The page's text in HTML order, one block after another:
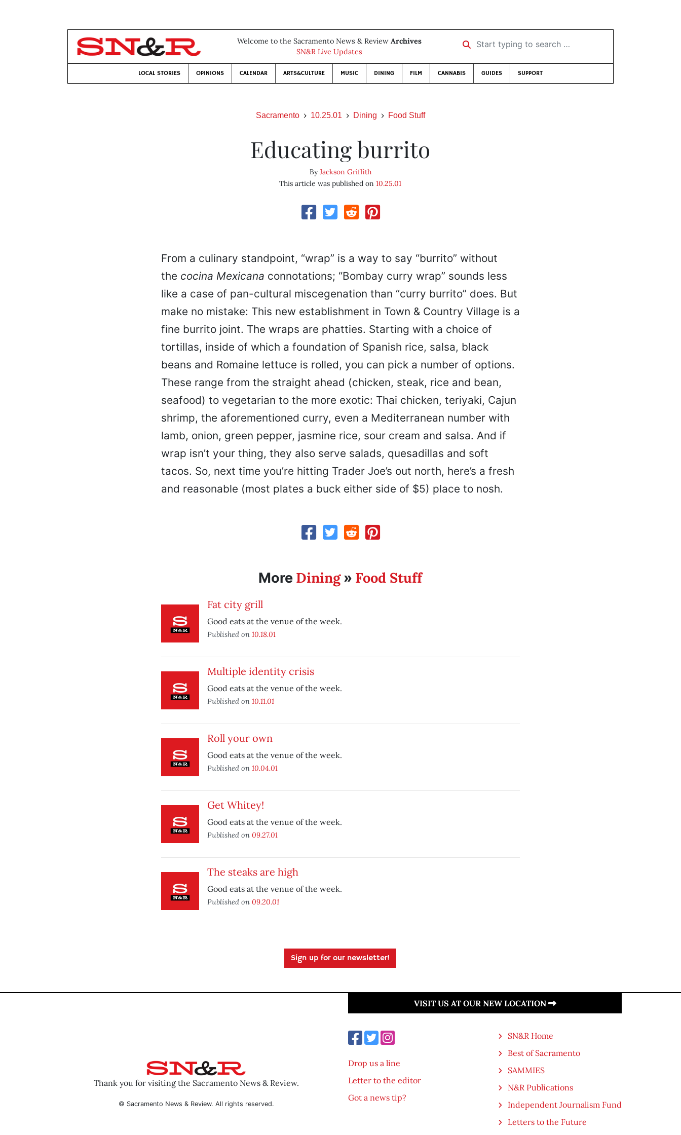
Welcome to the Sacramento News & Review Archives
SN&R Live Updates
Start typing to search …
LOCAL STORIES OPINIONS CALENDAR ARTS&CULTURE MUSIC DINING FILM CANNABIS GUIDES SUPPORT
Sacramento 10.25.01 Dining Food Stuff
Educating burrito
ByJackson Griffith
This article was published on10.25.01
From a culinary standpoint, “wrap” is a way to say “burrito” without
the cocina Mexicana connotations; “Bombay curry wrap” sounds less
like a case of pan-cultural miscegenation than “curry burrito” does. But
make no mistake: This new establishment in Town & Country Village is a
fine burrito joint. The wraps are phatties. Starting with a choice of
tortillas, inside of which a foundation of Spanish rice, salsa, black
beans and Romaine lettuce is rolled, you can pick a number of options.
These range from the straight ahead (chicken, steak, rice and bean,
seafood) to vegetarian to the more exotic: Thai chicken, teriyaki, Cajun
shrimp, the aforementioned curry, even a Mediterranean number with
lamb, onion, green pepper, jasmine rice, sour cream and salsa. And if
wrap isn’t your thing, they also serve salads, quesadillas and soft
tacos. So, next time you’re hitting Trader Joe’s out north, here’s a fresh
and reasonable (most plates a buck either side of $5) place to nosh.
More Dining» Food Stuff
Fat city grill
Good eats at the venue of the week.
Published on 10.18.01
Multiple identity crisis
Good eats at the venue of the week.
Published on 10.11.01
Roll your own
Good eats at the venue of the week.
Published on 10.04.01
Get Whitey!
Good eats at the venue of the week.
Published on 09.27.01
The steaks are high
Good eats at the venue of the week.
Published on 09.20.01
Sign up for our newsletter!
Thank you for visiting the Sacramento News & Review.
© Sacramento News & Review. All rights reserved.
VISIT US AT OUR NEW LOCATION
Drop us a line
Letter to the editor
Got a news tip?
SN&R Home
Best of Sacramento
SAMMIES
N&R Publications
Independent Journalism Fund
Letters to the Future